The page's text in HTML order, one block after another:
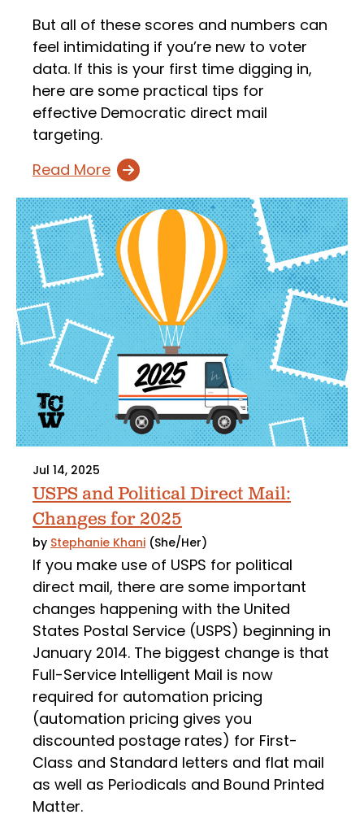
But all of these scores and numbers can
feel intimidating if you’re new to voter
data. If this is your first time digging in,
here are some practical tips for
effective Democratic direct mail
targeting.
Read More
Jul 14, 2025
USPS and Political Direct Mail:
Changes for 2025
by Stephanie Khani (She/Her)
If you make use of USPS for political
direct mail, there are some important
changes happening with the United
States Postal Service (USPS) beginning in
January 2014. The biggest change is that
Full-Service Intelligent Mail is now
required for automation pricing
(automation pricing gives you
discounted postage rates) for First-
Class and Standard letters and flat mail
as well as Periodicals and Bound Printed
Matter.